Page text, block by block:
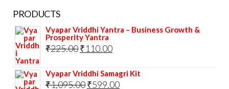
PRODUCTS
Vyapar Vriddhi Yantra – Business Growth &
Prosperity Yantra
₹225.00Original
was:
₹110.00Current
is:
Vyapar Vriddhi Samagri Kit
₹1,095.00Original
₹599.00Current